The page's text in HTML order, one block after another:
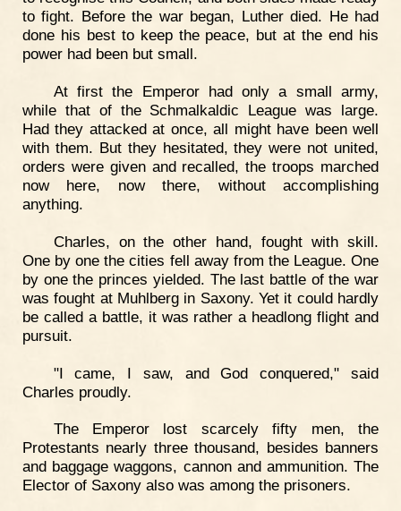
to fight. Before the war began, Luther died. He had
done his best to keep the peace, but at the end his
power had been but small.
At first the Emperor had only a small army,
while that of the Schmalkaldic League was large.
Had they attacked at once, all might have been well
with them. But they hesitated, they were not united,
orders were given and recalled, the troops marched
now here, now there, without accomplishing
anything.
Charles, on the other hand, fought with skill.
One by one the cities fell away from the League. One
by one the princes yielded. The last battle of the war
was fought at Muhlberg in Saxony. Yet it could hardly
be called a battle, it was rather a headlong flight and
pursuit.
"I came, I saw, and God conquered," said
Charles proudly.
The Emperor lost scarcely fifty men, the
Protestants nearly three thousand, besides banners
and baggage waggons, cannon and ammunition. The
Elector of Saxony also was among the prisoners.